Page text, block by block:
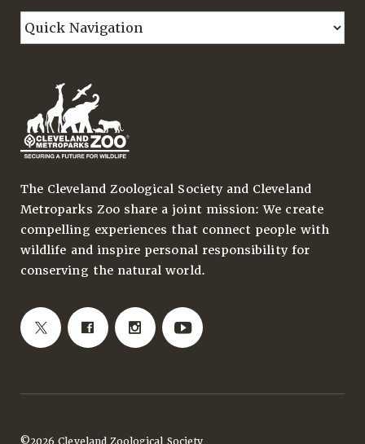
The Cleveland Zoological Society and Cleveland
Metroparks Zoo share a joint mission: We create
compelling experiences that connect people with
wildlife and inspire personal responsibility for
conserving the natural world.